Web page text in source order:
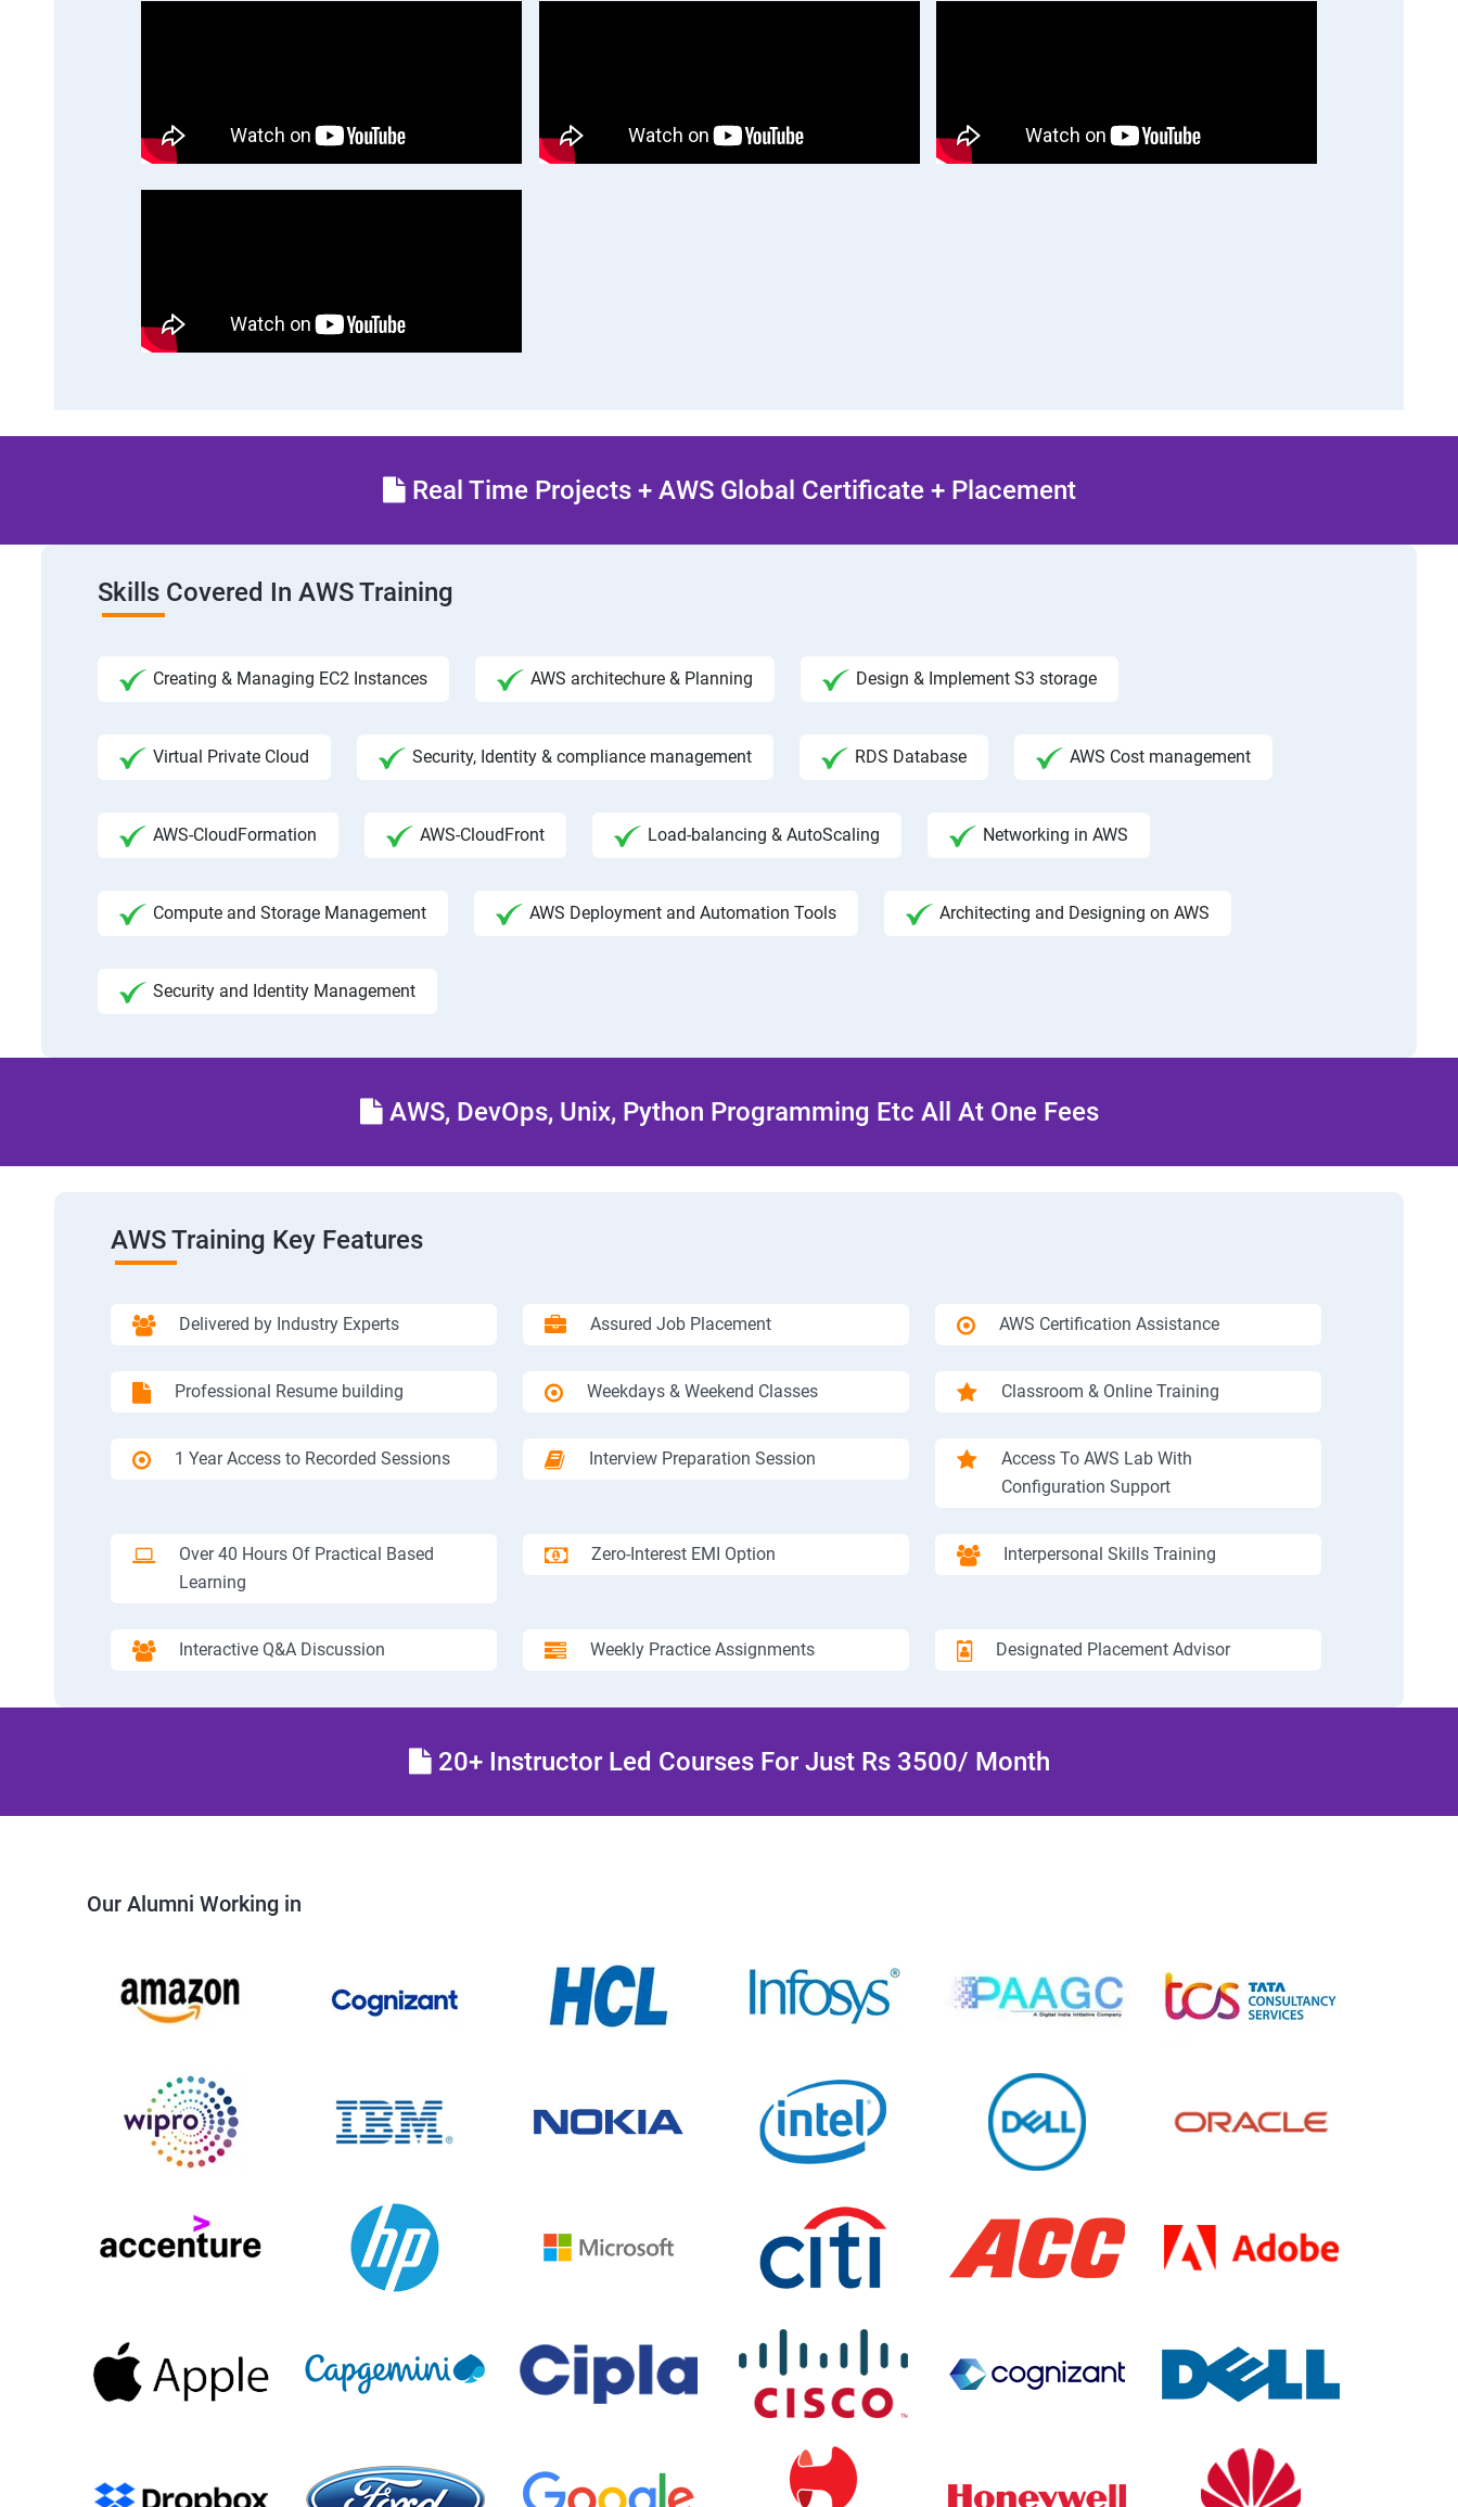
Real Time Projects + AWS Global Certificate + Placement
Skills Covered In AWS Training
Creating & Managing EC2 Instances AWS architechure & Planning Design & Implement S3 storage
Virtual Private Cloud Security, Identity & compliance management RDS Database AWS Cost management
AWS-CloudFormation AWS-CloudFront Load-balancing & AutoScaling Networking in AWS
Compute and Storage Management AWS Deployment and Automation Tools Architecting and Designing on AWS
Security and Identity Management
AWS, DevOps, Unix, Python Programming Etc All At One Fees
AWS Training Key Features
Delivered by Industry Experts Assured Job Placement AWS Certification Assistance
Professional Resume building Weekdays & Weekend Classes Classroom & Online Training
1 Year Access to Recorded Sessions Interview Preparation Session
Access To AWS Lab With
Configuration Support
Over 40 Hours Of Practical Based
Learning
Zero-Interest EMI Option Interpersonal Skills Training
Interactive Q&A Discussion Weekly Practice Assignments Designated Placement Advisor
20+ Instructor Led Courses For Just Rs 3500/ Month
Our Alumni Working in